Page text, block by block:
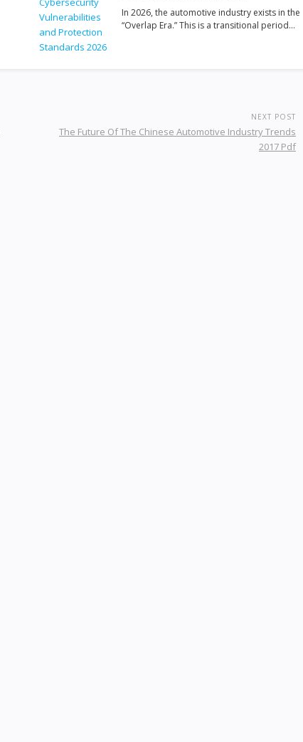
In 2026, the automotive industry exists in the
“Overlap Era.” This is a transitional period…
NEXT POST
The Future Of The Chinese Automotive Industry Trends
2017 Pdf